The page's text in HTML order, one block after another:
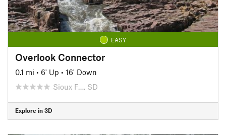
EASY
Overlook Connector
0.1 mi • 6' Up • 16' Down
Sioux F…, SD
Explore in 3D